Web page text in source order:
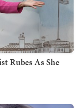
Rubes As She